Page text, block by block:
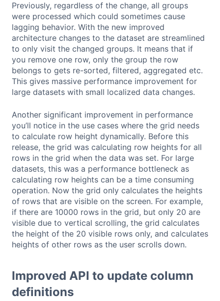
Previously, regardless of the change, all groups
were processed which could sometimes cause
lagging behavior. With the new improved
architecture changes to the dataset are streamlined
to only visit the changed groups. It means that if
you remove one row, only the group the row
belongs to gets re-sorted, filtered, aggregated etc.
This gives massive performance improvement for
large datasets with small localized data changes.
Another significant improvement in performance
you’ll notice in the use cases where the grid needs
to calculate row height dynamically. Before this
release, the grid was calculating row heights for all
rows in the grid when the data was set. For large
datasets, this was a performance bottleneck as
calculating row heights can be a time consuming
operation. Now the grid only calculates the heights
of rows that are visible on the screen. For example,
if there are 10000 rows in the grid, but only 20 are
visible due to vertical scrolling, the grid calculates
the height of the 20 visible rows only, and calculates
heights of other rows as the user scrolls down.
Improved API to update column
definitions